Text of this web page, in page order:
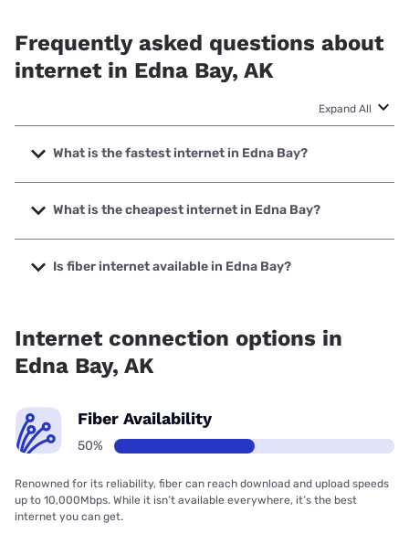
Frequently asked questions about
internet in Edna Bay, AK
Expand All
What is the fastest internet in Edna Bay?
The fastest internet in Edna Bay is Earthlink with speeds up
to 425 Mbps.
What is the cheapest internet in Edna Bay?
The cheapest internet in Edna Bay is Earthlink with prices
starting at $39.95.
Is fiber internet available in Edna Bay?
Internet connection options in
Edna Bay, AK
Fiber Availability
50%
Renowned for its reliability, fiber can reach download and upload speeds
up to 10,000Mbps. While it isn’t available everywhere, it’s the best
internet you can get.